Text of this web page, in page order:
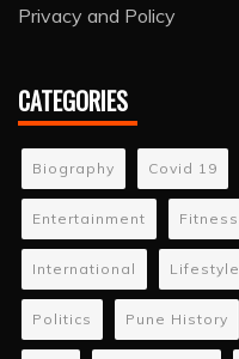
Privacy and Policy
CATEGORIES
Biography Covid 19
Entertainment Fitness
International Lifestyle
Politics Pune History